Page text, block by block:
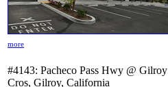
more
#4143: Pacheco Pass Hwy @ Gilroy
Cros, Gilroy, California